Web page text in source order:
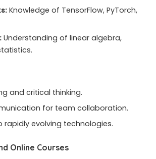
Knowledge of TensorFlow, PyTorch,
Understanding of linear algebra,
and critical thinking.
for team collaboration.
evolving technologies.
Online Courses